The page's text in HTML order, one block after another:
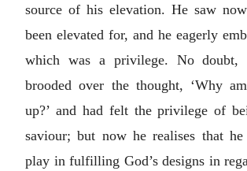
source of his elevation. He saw
been elevated for, and he eagerly
which was a privilege. No doubt,
brooded over the thought, ‘Why
up?’ and had felt the privilege of
saviour; but now he realises that
play in fulfilling God’s designs in